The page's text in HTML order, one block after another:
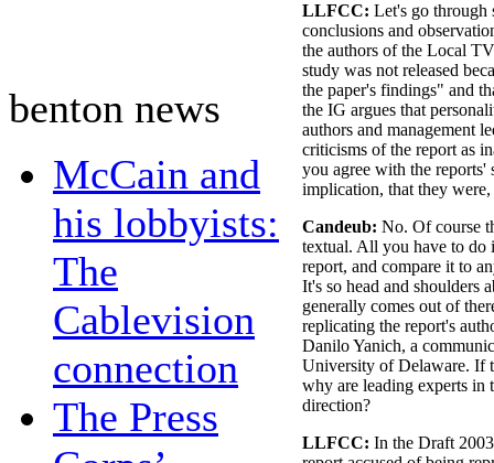
benton news
McCain and
his lobbyists:
The
Cablevision
connection
The Press
LLFCC: Let's go through
conclusions and
the authors of the Local
study was not released
the paper's findings" and
the IG argues that
authors and management
criticisms of the report as
you agree with the reports'
implication, that they were,
Candeub: No. Of course
textual. All you have to
report, and compare it to
It's so head and shoulders
generally comes out of
replicating the report's
Danilo Yanich, a
University of Delaware. If
why are leading experts
direction?
LLFCC: In the Draft